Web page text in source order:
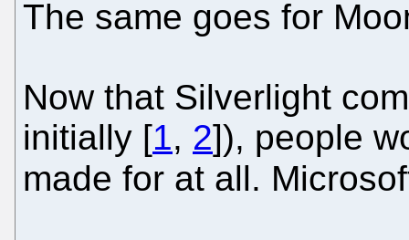
The same goes for
Now that Silverlight
initially [1, 2]), people
made for at all.